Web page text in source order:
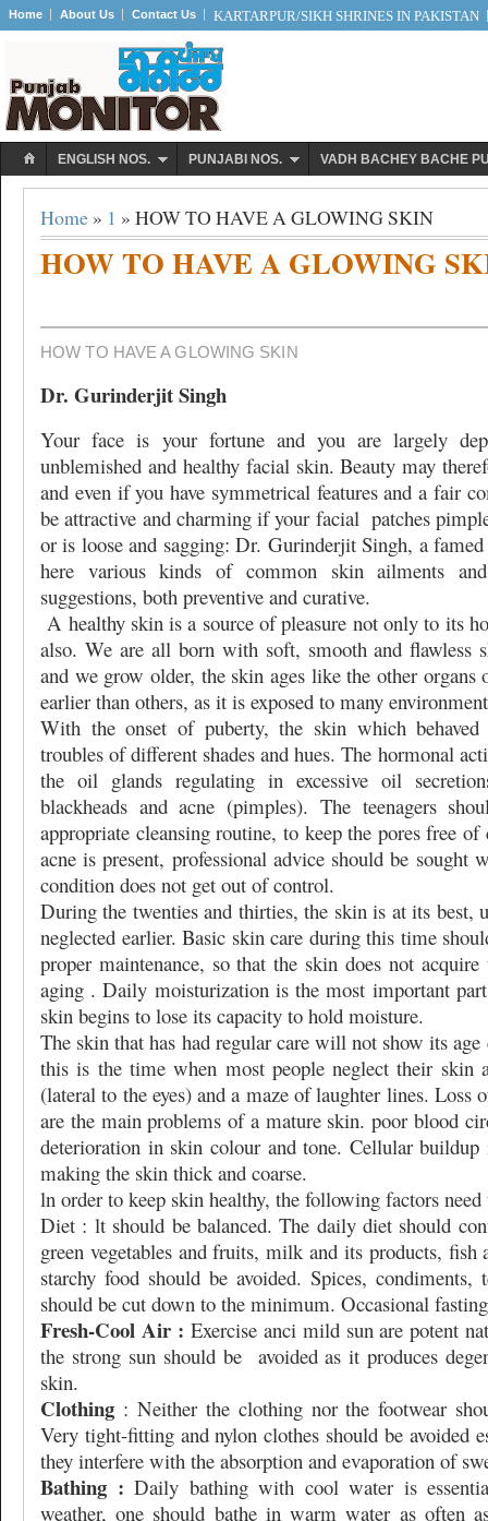
Home About Us Contact Us KARTARPUR/SIKH SHRINES IN PAKISTAN
ENGLISH NOS. PUNJABI NOS. VADH BACHEY BACHE
Home » 1 » HOW TO HAVE A GLOWING SKIN
HOW TO HAVE A GLOWING
HOW TO HAVE A GLOWING SKIN
Dr. Gurinderjit Singh
Your face is your fortune and you are largely
unblemished and healthy facial skin. Beauty may
and even if you have symmetrical features and a fair
be attractive and charming if your facial patches
or is loose and sagging: Dr. Gurinderjit Singh, a
here various kinds of common skin ailments
suggestions, both preventive and curative.
A healthy skin is a source of pleasure not only to its
also. We are all born with soft, smooth and flawless
and we grow older, the skin ages like the other
earlier than others, as it is exposed to many
With the onset of puberty, the skin which
troubles of different shades and hues. The hormonal
the oil glands regulating in excessive oil
blackheads and acne (pimples). The teenagers
appropriate cleansing routine, to keep the pores free
acne is present, professional advice should be sought
condition does not get out of control.
During the twenties and thirties, the skin is at its best,
neglected earlier. Basic skin care during this time
proper maintenance, so that the skin does not
aging . Daily moisturization is the most important
skin begins to lose its capacity to hold moisture.
The skin that has had regular care will not show its
this is the time when most people neglect their skin
(lateral to the eyes) and a maze of laughter lines. Loss
are the main problems of a mature skin. poor blood
deterioration in skin colour and tone. Cellular buildup
making the skin thick and coarse.
ln order to keep skin healthy, the following factors need
Diet : lt should be balanced. The daily diet should
green vegetables and fruits, milk and its products, fish
starchy food should be avoided. Spices, condiments,
should be cut down to the minimum. Occasional
Fresh-Cool Air : Exercise anci mild sun are potent
the strong sun should be avoided as it produces
skin.
Clothing : Neither the clothing nor the footwear
Very tight-fitting and nylon clothes should be avoided
they interfere with the absorption and evaporation of
Bathing : Daily bathing with cool water is
weather, one should bathe in warm water as often